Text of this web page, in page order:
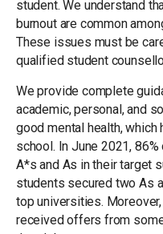
student. We understand
burnout are common
These issues must be
qualified student
We provide complete
academic, personal, and
good mental health,
school. In June 2021,
A*s and As in their target
students secured two As
top universities.
received offers from